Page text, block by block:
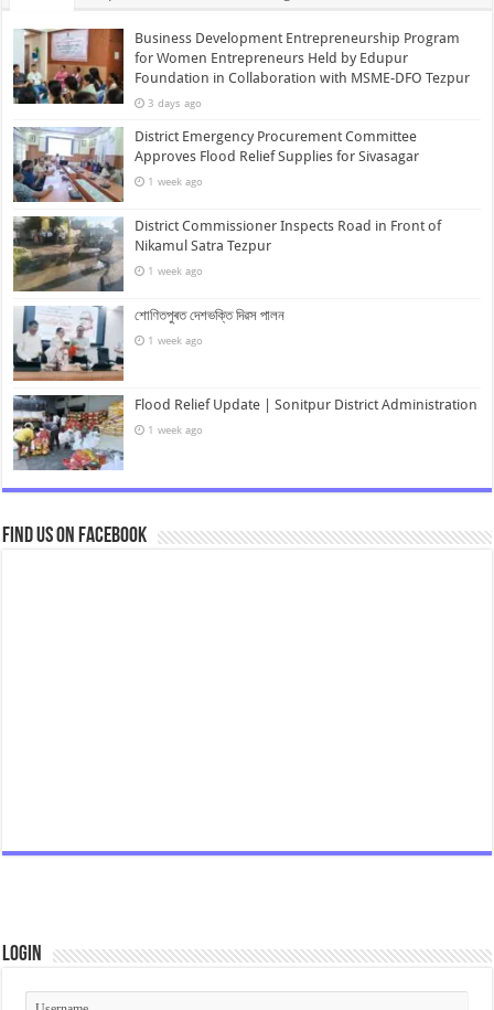
Business Development Entrepreneurship Program
for Women Entrepreneurs Held by Edupur
Foundation in Collaboration with MSME-DFO Tezpur
3 days ago
District Emergency Procurement Committee
Approves Flood Relief Supplies for Sivasagar
1 week ago
District Commissioner Inspects Road in Front of
Nikamul Satra Tezpur
1 week ago
শোণিতপুৰত দেশভক্তি দিৱস পালন
1 week ago
Flood Relief Update | Sonitpur District Administration
1 week ago
Find us on Facebook
Login